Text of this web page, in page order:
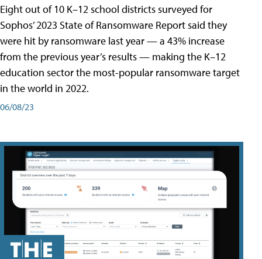
Eight out of 10 K–12 school districts surveyed for
Sophos’ 2023 State of Ransomware Report said they
were hit by ransomware last year — a 43% increase
from the previous year’s results — making the K–12
education sector the most-popular ransomware target
in the world in 2022.
06/08/23